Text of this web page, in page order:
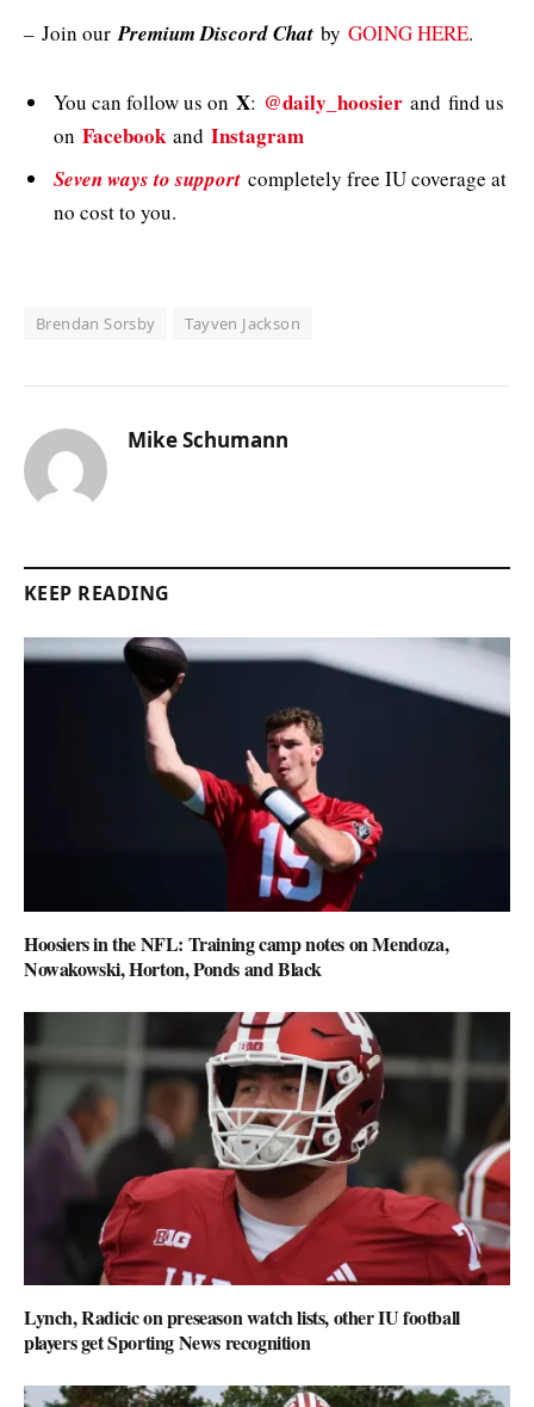
– Join ourPremium Discord Chat by GOING HERE.
You can follow us on X: @daily_hoosier and find us
on Facebookand Instagram
Seven ways to support completely free IU coverage at
no cost to you.
Brendan Sorsby Tayven Jackson
Mike Schumann
KEEP READING
Hoosiers in the NFL: Training camp notes on Mendoza,
Nowakowski, Horton, Ponds and Black
Lynch, Radicic on preseason watch lists, other IU football
players get Sporting News recognition